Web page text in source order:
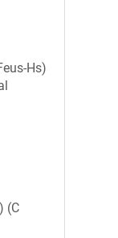
Hs)
(C